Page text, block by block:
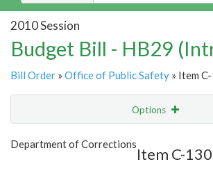
2010 Session
Budget Bill - HB29
Bill Order » Office of Public Safety » Item
Options
Show Highlight
Department of Corrections
Item C-130